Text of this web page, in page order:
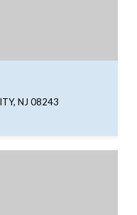
NJ 08243